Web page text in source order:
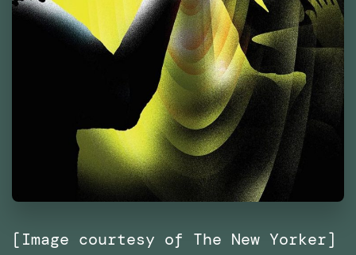
[Image courtesy of The New Yorker]